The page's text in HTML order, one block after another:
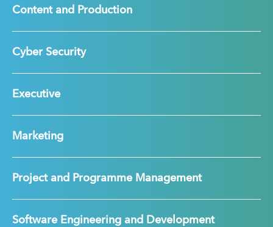
Content and Production
Cyber Security
Executive
Marketing
Project and Programme Management
Software Engineering and Development